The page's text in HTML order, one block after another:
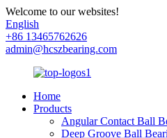
Welcome to our websites!
English
+86 13465762626
admin@hcszbearing.com
Home
Products
Angular Contact Ball
Deep Groove Ball